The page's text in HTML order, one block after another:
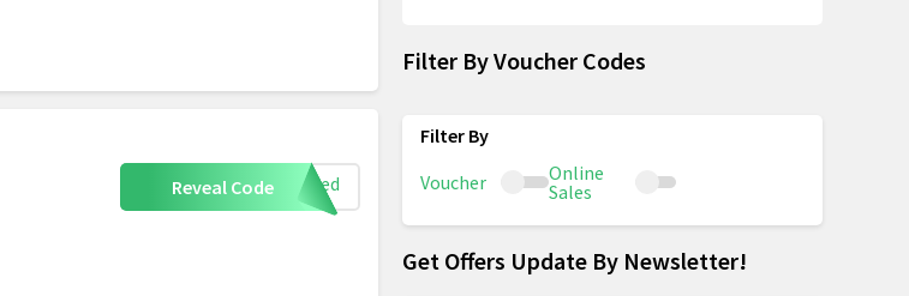
Reveal Code eeded
Filter By Voucher Codes
Voucher
Online
Sales
Get Offers Update By Newsletter!